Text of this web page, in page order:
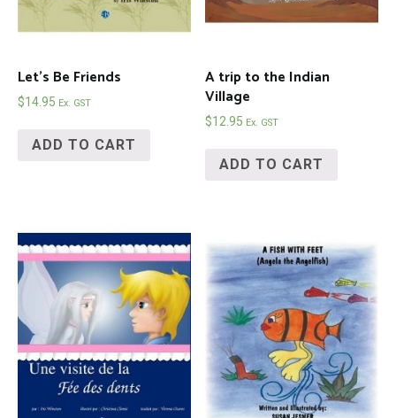
Let’s Be Friends
$14.95 Ex. GST
ADD TO CART
A trip to the Indian
Village
$12.95 Ex. GST
ADD TO CART